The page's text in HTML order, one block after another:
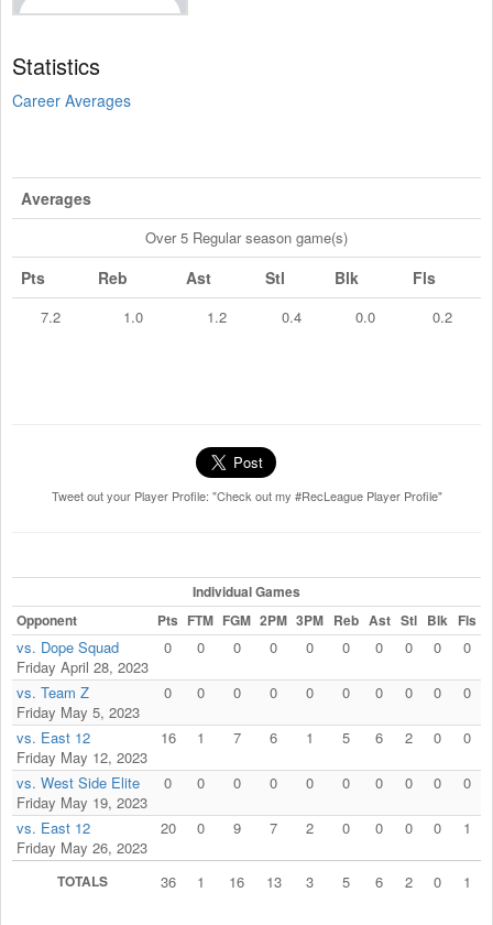
Statistics
Career Averages
Averages
Over 5 Regular season game(s)
Pts Reb Ast Stl Blk Fls
7.2 1.0 1.2 0.4 0.0 0.2
Tweet out your Player Profile: "Check out my #RecLeague Player Profile"
Individual Games
Opponent
Pts FTM FGM 2PM 3PM Reb Ast Stl Blk Fls
vs. Dope Squad
Friday April 28, 2023
0 0 0 0 0 0 0 0 0 0
vs. Team Z
Friday May 5, 2023
0 0 0 0 0 0 0 0 0 0
vs. East 12
Friday May 12, 2023
16 1 7 6 1 5 6 2 0 0
vs. West Side Elite
Friday May 19, 2023
0 0 0 0 0 0 0 0 0 0
vs. East 12
Friday May 26, 2023
20 0 9 7 2 0 0 0 0 1
TOTALS 36 1 16 13 3 5 6 2 0 1